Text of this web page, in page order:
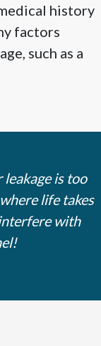
history
factors
such as a
is too
life takes
with